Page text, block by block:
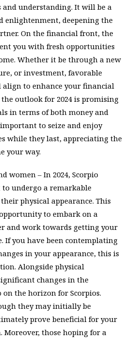
understanding. It will be a
enlightenment, deepening the
On the financial front, the
you with fresh opportunities
Whether it be through a new
or investment, favorable
align to enhance your financial
the outlook for 2024 is promising
in terms of both money and
to seize and enjoy
while they last, appreciating the
your way.
women – In 2024, Scorpio
undergo a remarkable
physical appearance. This
to embark on a
and work towards getting your
If you have been contemplating
in your appearance, this is
Alongside physical
changes in the
on the horizon for Scorpios.
they may initially be
prove beneficial for your
Moreover, those hoping for a